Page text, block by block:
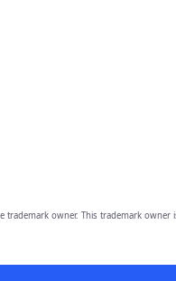
trademark owner. This trademark